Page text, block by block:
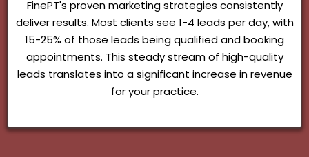
FinePT's proven marketing strategies consistently
deliver results. Most clients see 1-4 leads per day, with
15-25% of those leads being qualified and booking
appointments. This steady stream of high-quality
leads translates into a significant increase in revenue
for your practice.